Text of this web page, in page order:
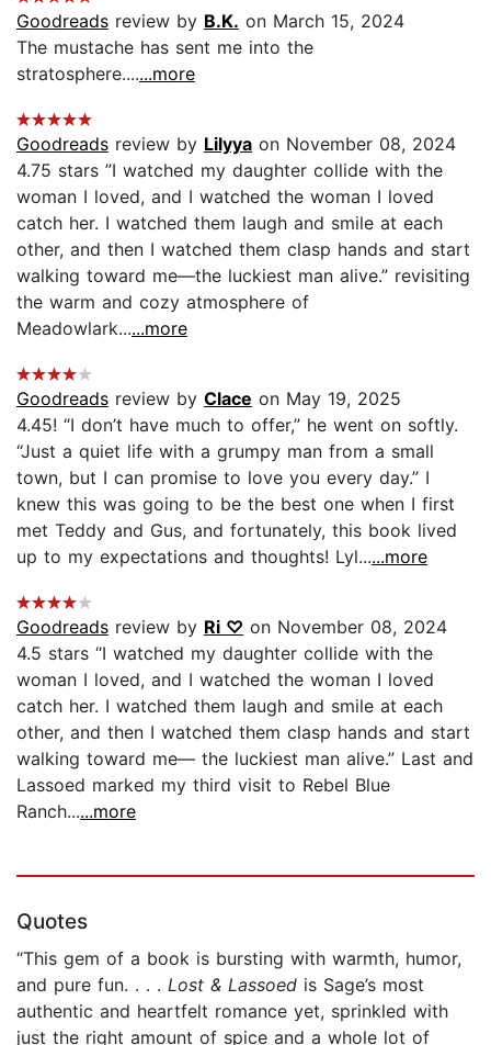
Goodreads review by B.K. on March 15, 2024
The mustache has sent me into the
stratosphere.......more
Goodreads review by Lilyya on November 08, 2024
4.75 stars ”I watched my daughter collide with the
woman I loved, and I watched the woman I loved
catch her. I watched them laugh and smile at each
other, and then I watched them clasp hands and start
walking toward me—the luckiest man alive.” revisiting
the warm and cozy atmosphere of
Meadowlark......more
Goodreads review by Clace on May 19, 2025
4.45! “I don’t have much to offer,” he went on softly.
“Just a quiet life with a grumpy man from a small
town, but I can promise to love you every day.” I
knew this was going to be the best one when I first
met Teddy and Gus, and fortunately, this book lived
up to my expectations and thoughts! Lyl......more
Goodreads review by Ri ♡ on November 08, 2024
4.5 stars “I watched my daughter collide with the
woman I loved, and I watched the woman I loved
catch her. I watched them laugh and smile at each
other, and then I watched them clasp hands and start
walking toward me— the luckiest man alive.” Last and
Lassoed marked my third visit to Rebel Blue
Ranch......more
Quotes
“This gem of a book is bursting with warmth, humor,
and pure fun. . . . Lost & Lassoed is Sage’s most
authentic and heartfelt romance yet, sprinkled with
just the right amount of spice and a whole lot of